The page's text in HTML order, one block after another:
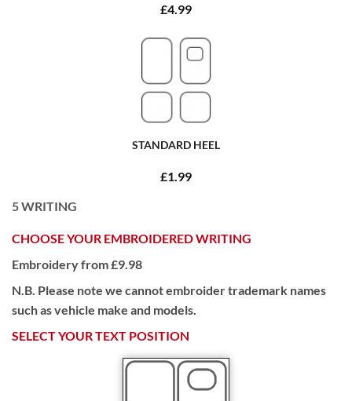
£4.99
STANDARD HEEL
£1.99
5WRITING
CHOOSE YOUR EMBROIDERED WRITING
Embroidery from £9.98
N.B. Please note we cannot embroider trademark names
such as vehicle make and models.
SELECT YOUR TEXT POSITION